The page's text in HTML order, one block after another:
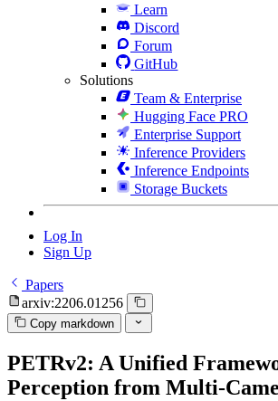
Learn
Discord
Forum
GitHub
Solutions
Team & Enterprise
Hugging Face PRO
Enterprise Support
Inference Providers
Inference Endpoints
Storage Buckets
Log In
Sign Up
Papers
arxiv:2206.01256
Copy markdown
PETRv2: A Unified
Perception from Multi-